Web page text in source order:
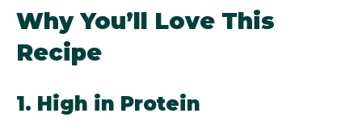
Why You’ll Love This
Recipe
1. High in Protein